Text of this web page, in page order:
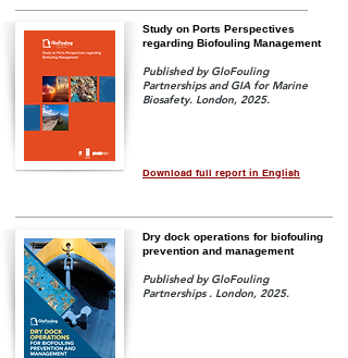
Study on Ports Perspectives
regarding Biofouling Management
Published by GloFouling
Partnerships and GIA for Marine
Biosafety. London, 2025.
Download full report in English
Dry dock operations for biofouling
prevention and management
Published by GloFouling
Partnerships . London, 2025.